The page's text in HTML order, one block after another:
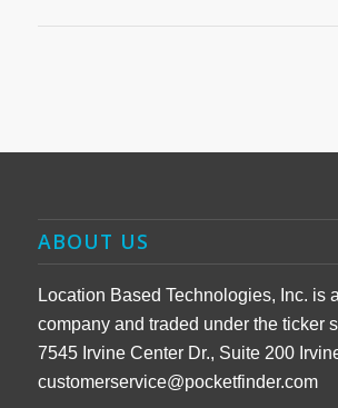
ABOUT US
Location Based Technologies, Inc. is
company and traded under the ticker
7545 Irvine Center Dr., Suite 200
customerservice@pocketfinder.com